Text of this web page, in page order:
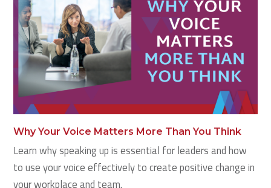
Why Your Voice Matters More Than You Think
Learn why speaking up is essential for leaders and how
to use your voice effectively to create positive change in
your workplace and team.